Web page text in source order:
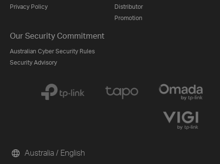
Privacy Policy
Distributor
Promotion
Our Security Commitment
Australian Cyber Security Rules
Security Advisory
Australia / English